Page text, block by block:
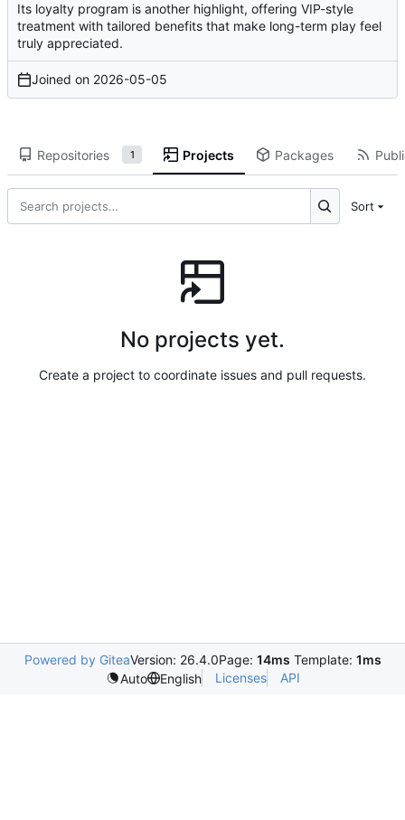
Its loyalty program is another highlight, offering VIP-style
treatment with tailored benefits that make long-term play feel
truly appreciated.
Joined on 2026-05-05
Repositories 1 Projects Packages
Sort
No projects yet.
Create a project to coordinate issues and pull requests.
Powered by GiteaVersion: 26.4.0Page: 14ms Template: 1ms
Auto
English Licenses API